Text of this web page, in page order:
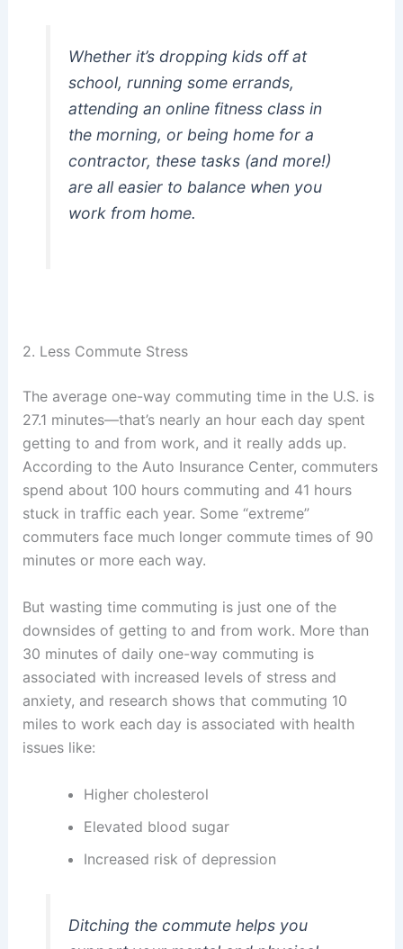
Whether it’s dropping kids off at
school, running some errands,
attending an online fitness class in
the morning, or being home for a
contractor, these tasks (and more!)
are all easier to balance when you
work from home.
2. Less Commute Stress
The average one-way commuting time in the U.S. is
27.1 minutes—that’s nearly an hour each day spent
getting to and from work, and it really adds up.
According to the Auto Insurance Center, commuters
spend about 100 hours commuting and 41 hours
stuck in traffic each year. Some “extreme”
commuters face much longer commute times of 90
minutes or more each way.
But wasting time commuting is just one of the
downsides of getting to and from work. More than
30 minutes of daily one-way commuting is
associated with increased levels of stress and
anxiety, and research shows that commuting 10
miles to work each day is associated with health
issues like:
Higher cholesterol
Elevated blood sugar
Increased risk of depression
Ditching the commute helps you